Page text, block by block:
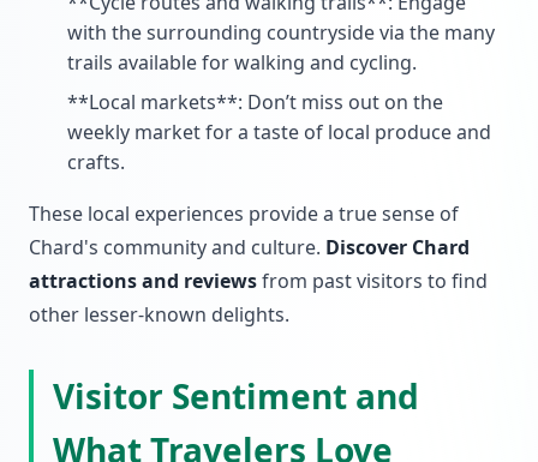
with the surrounding countryside via the many
trails available for walking and cycling.
**Local markets**: Don’t miss out on the
weekly market for a taste of local produce and
crafts.
These local experiences provide a true sense of
Chard's community and culture. Discover Chard
attractions and reviewsfrom past visitors to find
other lesser-known delights.
Visitor Sentiment and
What Travelers Love